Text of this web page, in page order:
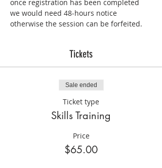
once registration has been completed
we would need 48-hours notice
otherwise the session can be forfeited.
Tickets
Sale ended
Ticket type
Skills Training
Price
$65.00